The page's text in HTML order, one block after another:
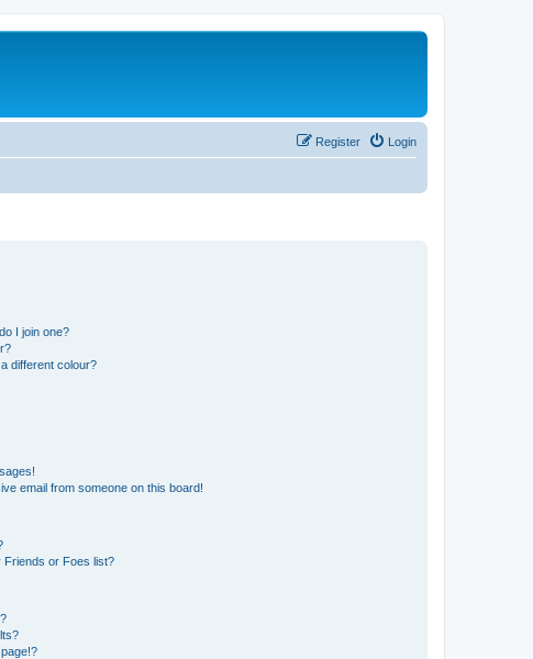
Login
Register
I join one?
different colour?
email from someone on this board!
Friends or Foes list?